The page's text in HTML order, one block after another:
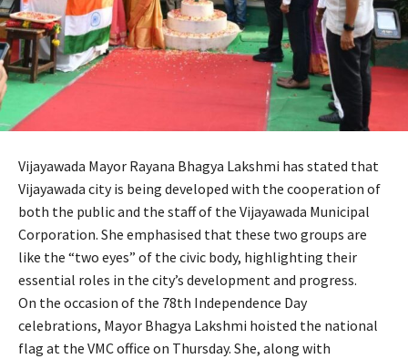
Vijayawada Mayor Rayana Bhagya Lakshmi has stated that
Vijayawada city is being developed with the cooperation of
both the public and the staff of the Vijayawada Municipal
Corporation. She emphasised that these two groups are
like the “two eyes” of the civic body, highlighting their
essential roles in the city’s development and progress.
On the occasion of the 78th Independence Day
celebrations, Mayor Bhagya Lakshmi hoisted the national
flag at the VMC office on Thursday. She, along with